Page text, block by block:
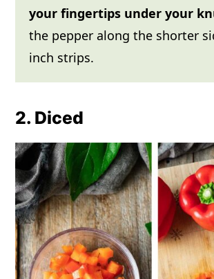
your fingertips under your
the pepper along the shorter
inch strips.
2. Diced